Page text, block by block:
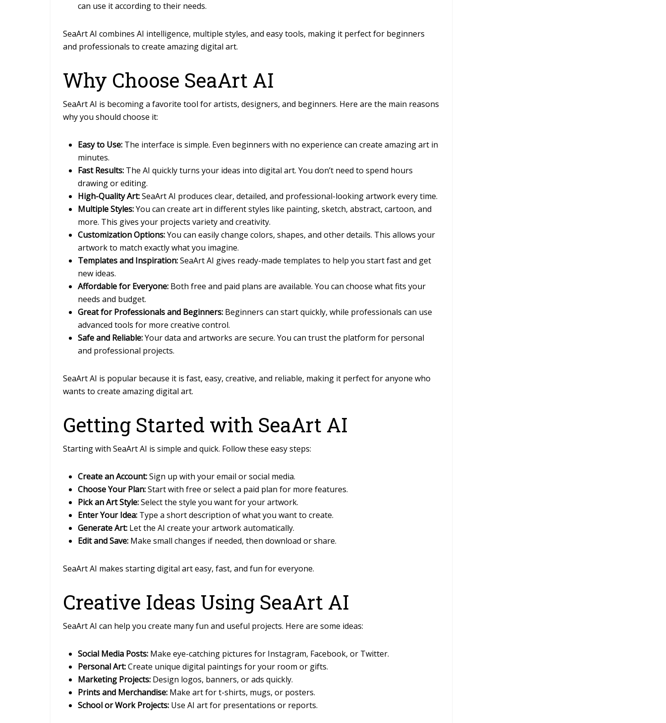
can use it according to their needs.
SeaArt AI combines AI intelligence, multiple styles, and easy tools, making it perfect for beginners
and professionals to create amazing digital art.
Why Choose SeaArt AI
SeaArt AI is becoming a favorite tool for artists, designers, and beginners. Here are the main reasons
why you should choose it:
Easy to Use: The interface is simple. Even beginners with no experience can create amazing art in
minutes.
Fast Results: The AI quickly turns your ideas into digital art. You don’t need to spend hours
drawing or editing.
High-Quality Art:SeaArt AI produces clear, detailed, and professional-looking artwork every time.
Multiple Styles:You can create art in different styles like painting, sketch, abstract, cartoon, and
more. This gives your projects variety and creativity.
Customization Options:You can easily change colors, shapes, and other details. This allows your
artwork to match exactly what you imagine.
Templates and Inspiration:SeaArt AI gives ready-made templates to help you start fast and get
new ideas.
Affordable for Everyone: Both free and paid plans are available. You can choose what fits your
needs and budget.
Great for Professionals and Beginners: Beginners can start quickly, while professionals can use
advanced tools for more creative control.
Safe and Reliable:Your data and artworks are secure. You can trust the platform for personal
and professional projects.
SeaArt AI is popular because it is fast, easy, creative, and reliable, making it perfect for anyone who
wants to create amazing digital art.
Getting Started with SeaArt AI
Starting with SeaArt AI is simple and quick. Follow these easy steps:
Create an Account:Sign up with your email or social media.
Choose Your Plan:Start with free or select a paid plan for more features.
Pick an Art Style:Select the style you want for your artwork.
Enter Your Idea: Type a short description of what you want to create.
Generate Art: Let the AI create your artwork automatically.
Edit and Save: Make small changes if needed, then download or share.
SeaArt AI makes starting digital art easy, fast, and fun for everyone.
Creative Ideas Using SeaArt AI
SeaArt AI can help you create many fun and useful projects. Here are some ideas:
Social Media Posts: Make eye-catching pictures for Instagram, Facebook, or Twitter.
Personal Art:Create unique digital paintings for your room or gifts.
Marketing Projects: Design logos, banners, or ads quickly.
Prints and Merchandise: Make art for t-shirts, mugs, or posters.
School or Work Projects: Use AI art for presentations or reports.